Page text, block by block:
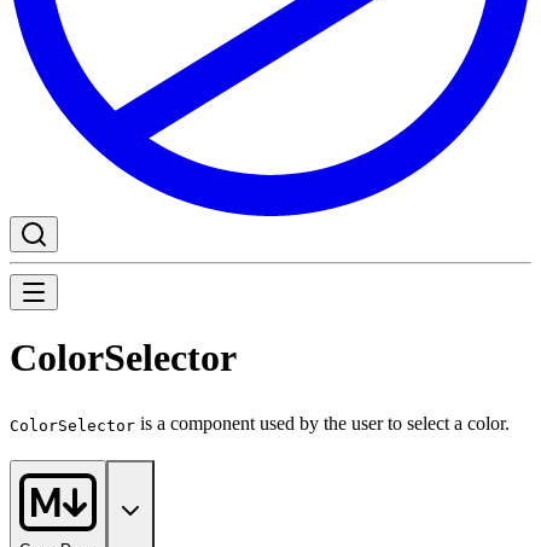
ColorSelector
ColorSelector is a component used by the user to select a color.